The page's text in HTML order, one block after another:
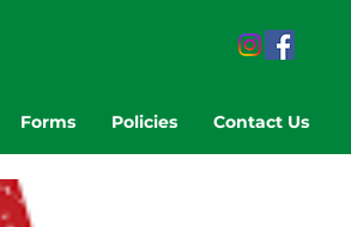
Forms Policies Contact Us